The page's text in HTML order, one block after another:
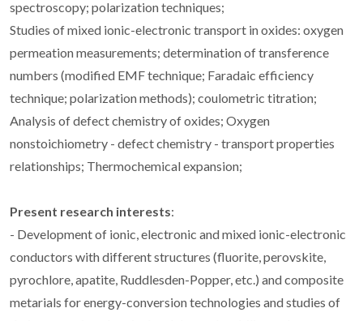
spectroscopy; polarization techniques;
Studies of mixed ionic-electronic transport in oxides: oxygen
permeation measurements; determination of transference
numbers (modified EMF technique; Faradaic efficiency
technique; polarization methods); coulometric titration;
Analysis of defect chemistry of oxides; Oxygen
nonstoichiometry - defect chemistry - transport properties
relationships; Thermochemical expansion;
Present research interests:
- Development of ionic, electronic and mixed ionic-electronic
conductors with different structures (fluorite, perovskite,
pyrochlore, apatite, Ruddlesden-Popper, etc.) and composite
metarials for energy-conversion technologies and studies of